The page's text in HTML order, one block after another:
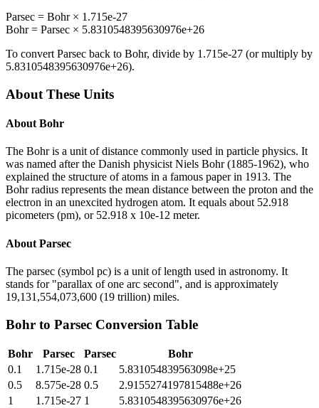
Parsec = Bohr× 1.715e-27
Bohr= Parsec × 5.8310548395630976e+26
To convert Parsec back to Bohr, divide by 1.715e-27 (or multiply by
5.8310548395630976e+26).
About These Units
About Bohr
The Bohr is a unit of distance commonly used in particle physics. It
was named after the Danish physicist Niels Bohr (1885-1962), who
explained the structure of atoms in a famous paper in 1913. The
Bohr radius represents the mean distance between the proton and the
electron in an unexcited hydrogen atom. It equals about 52.918
picometers (pm), or 52.918 x 10e-12 meter.
About Parsec
The parsec (symbol pc) is a unit of length used in astronomy. It
stands for "parallax of one arc second", and is approximately
19,131,554,073,600 (19 trillion) miles.
Bohr to Parsec Conversion Table
Bohr Parsec Parsec
Bohr
0.1
1.715e-28 0.1
5.831054839563098e+25
0.5
8.575e-28 0.5
2.9155274197815488e+26
1
1.715e-27 1
5.8310548395630976e+26